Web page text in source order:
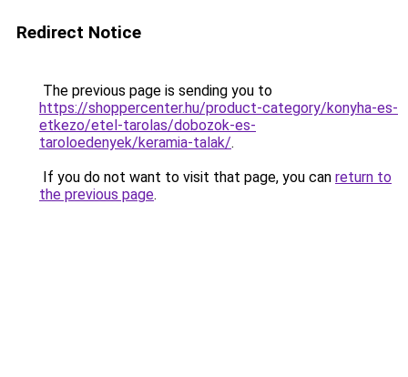
Redirect Notice
The previous page is sending you to
https://shoppercenter.hu/product-category/konyha-es-
etkezo/etel-tarolas/dobozok-es-
taroloedenyek/keramia-talak/.
If you do not want to visit that page, you can return to
the previous page.